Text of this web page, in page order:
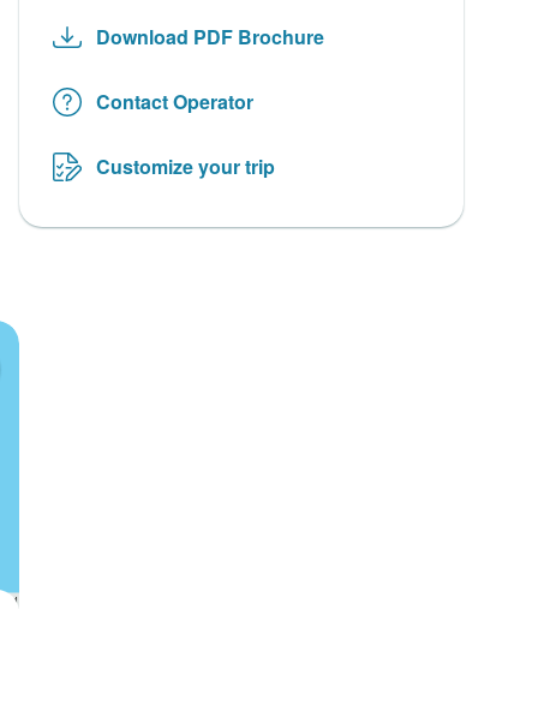
Download PDF Brochure
Contact Operator
Customize your trip